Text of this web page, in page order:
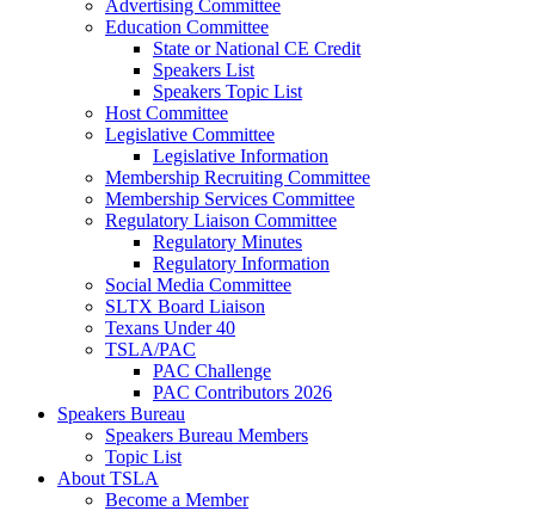
Advertising Committee
Education Committee
State or National CE Credit
Speakers List
Speakers Topic List
Host Committee
Legislative Committee
Legislative Information
Membership Recruiting Committee
Membership Services Committee
Regulatory Liaison Committee
Regulatory Minutes
Regulatory Information
Social Media Committee
SLTX Board Liaison
Texans Under 40
TSLA/PAC
PAC Challenge
PAC Contributors 2026
Speakers Bureau
Speakers Bureau Members
Topic List
About TSLA
Become a Member